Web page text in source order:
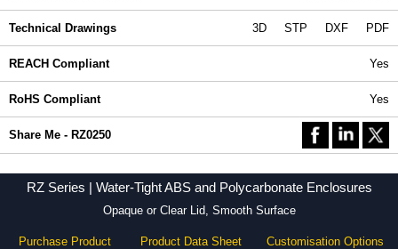
Technical Drawings 3D STP DXF PDF
REACH Compliant Yes
RoHS Compliant Yes
Share Me - RZ0250
RZ Series | Water-Tight ABS and Polycarbonate Enclosures
Opaque or Clear Lid, Smooth Surface
Purchase Product Product Data Sheet Customisation Options